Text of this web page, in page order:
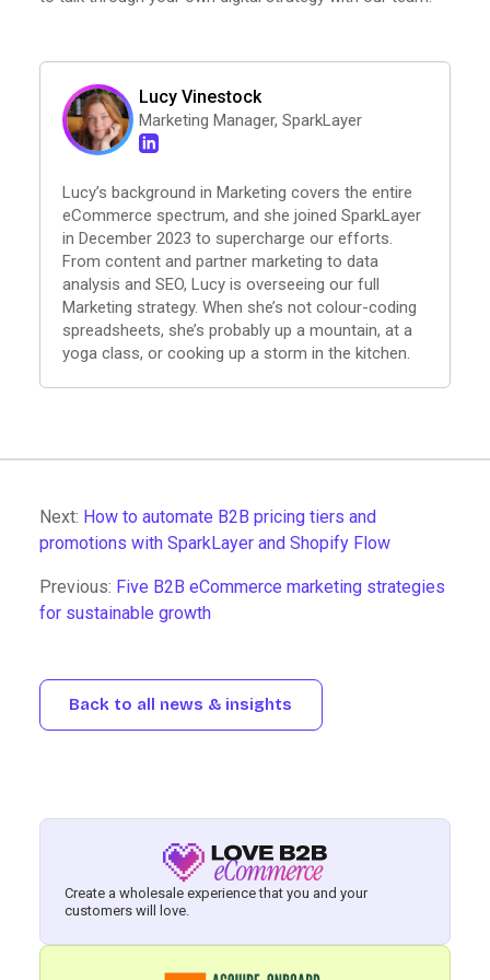
Lucy Vinestock
Marketing Manager, SparkLayer
Lucy’s background in Marketing covers the entire
eCommerce spectrum, and she joined SparkLayer
in December 2023 to supercharge our efforts.
From content and partner marketing to data
analysis and SEO, Lucy is overseeing our full
Marketing strategy. When she’s not colour-coding
spreadsheets, she’s probably up a mountain, at a
yoga class, or cooking up a storm in the kitchen.
Next: How to automate B2B pricing tiers and
promotions with SparkLayer and Shopify Flow
Previous: Five B2B eCommerce marketing strategies
for sustainable growth
Back to all news & insights
Create a wholesale experience that you and your
customers will love.